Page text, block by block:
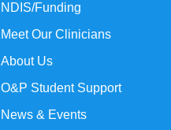
NDIS/Funding
Meet Our Clinicians
About Us
O&P Student Support
News & Events